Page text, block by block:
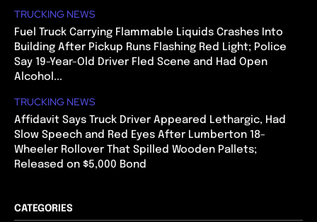
TRUCKING NEWS
Fuel Truck Carrying Flammable Liquids Crashes Into
Building After Pickup Runs Flashing Red Light; Police
Say 19-Year-Old Driver Fled Scene and Had Open
Alcohol...
TRUCKING NEWS
Affidavit Says Truck Driver Appeared Lethargic, Had
Slow Speech and Red Eyes After Lumberton 18-
Wheeler Rollover That Spilled Wooden Pallets;
Released on $5,000 Bond
CATEGORIES